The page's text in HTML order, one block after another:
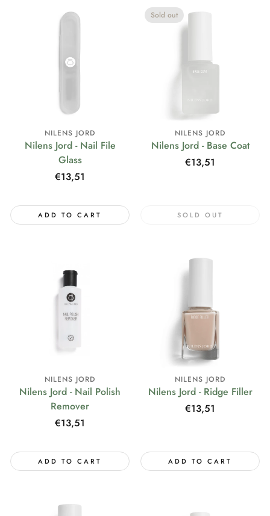
NILENS JORD
Nilens Jord - Nail File
Glass
Regular
€13,51
ADD TO CART
Sold out
NILENS JORD
Nilens Jord - Base Coat
Regular
€13,51
SOLD OUT
NILENS JORD
Nilens Jord - Nail Polish
Remover
Regular
€13,51
ADD TO CART
NILENS JORD
Nilens Jord - Ridge Filler
Regular
€13,51
ADD TO CART